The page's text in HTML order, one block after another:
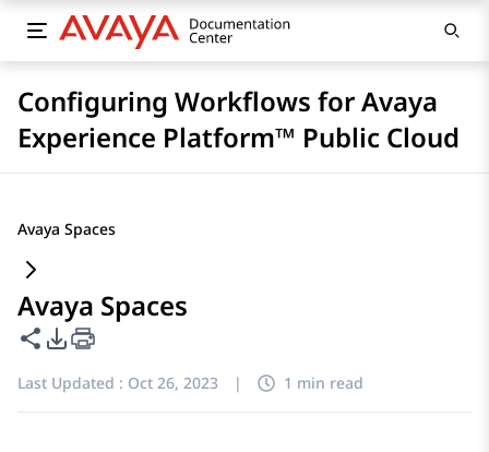
Configuring Workflows for Avaya
Experience Platform™ Public Cloud
Avaya Spaces
Avaya Spaces
Share this page
PDF Export Options
Last Updated : Oct 26, 2023 | 1 min read